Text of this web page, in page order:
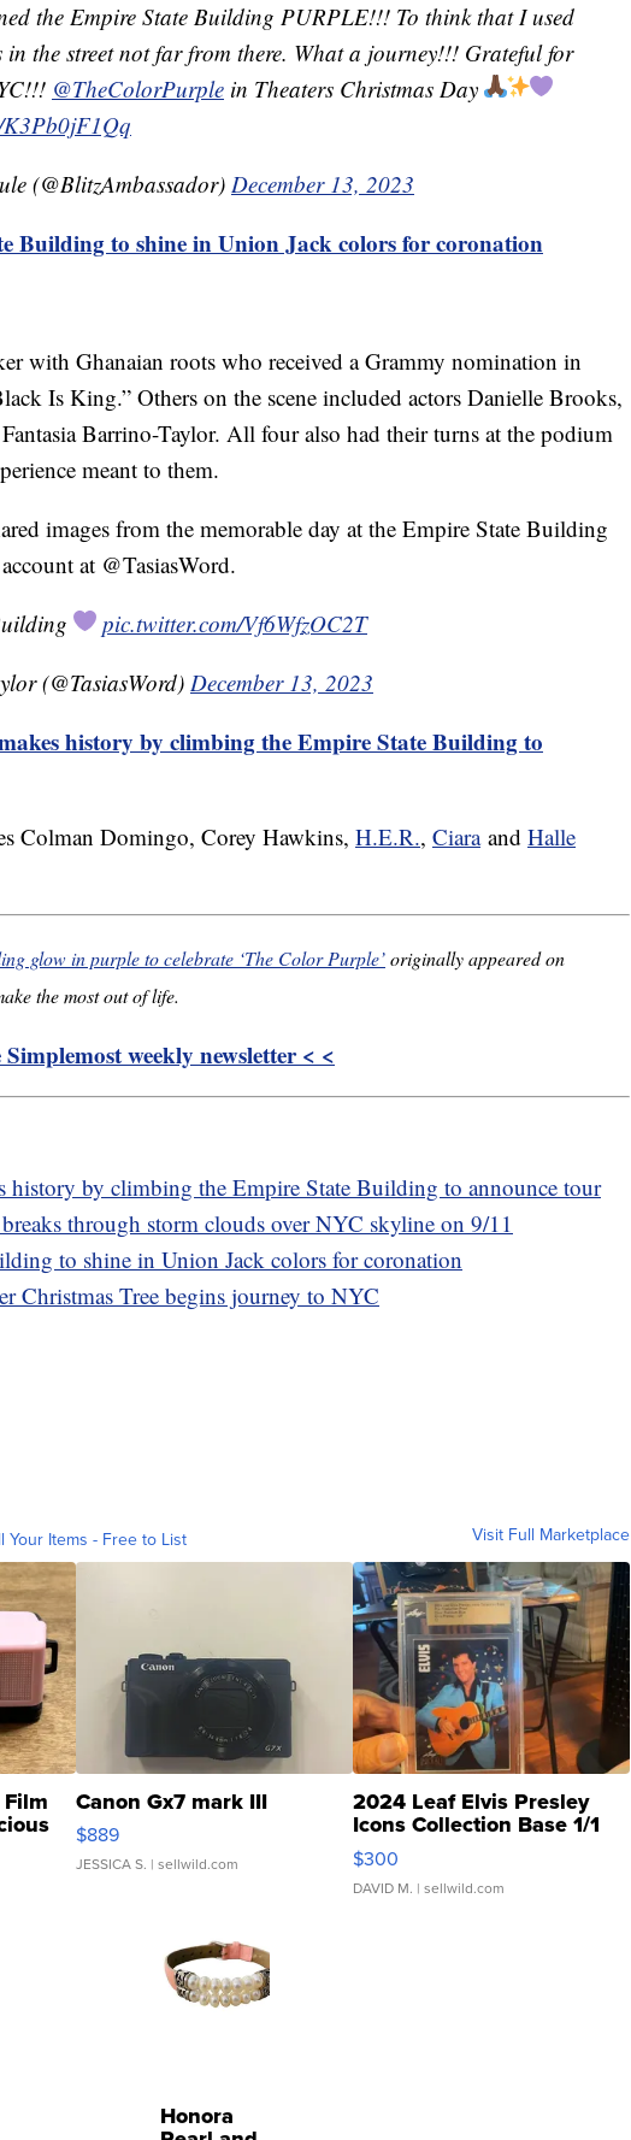
the Empire State Building PURPLE!!! To think that I used
in the street not far from there. What a journey!!! Grateful for
@TheColorPurple in Theaters Christmas Day
(@BlitzAmbassador)December 13, 2023
Building to shine in Union Jack colors for coronation
with Ghanaian roots who received a Grammy nomination in
Is King.” Others on the scene included actors Danielle Brooks,
Barrino-Taylor. All four also had their turns at the podium
meant to them.
images from the memorable day at the Empire State Building
at @TasiasWord.
pic.twitter.com/Vf6WfzOC2T
(@TasiasWord) December 13, 2023
history by climbing the Empire State Building to
Colman Domingo, Corey Hawkins, H.E.R., Ciaraand Halle
glow in purple to celebrate ‘The Color Purple’originally appeared on
the most out of life.
weekly newsletter < <
history by climbing the Empire State Building to announce tour
through storm clouds over NYC skyline on 9/11
to shine in Union Jack colors for coronation
Christmas Tree begins journey to NYC
Your Items - Free to List Visit Full Marketplace
Canon Gx7 mark III
$889
JESSICA S. | sellwild.com
2024 Leaf Elvis Presley
Icons Collection Base 1/1
SSP Clear ...
$300
DAVID M. | sellwild.com
Honora